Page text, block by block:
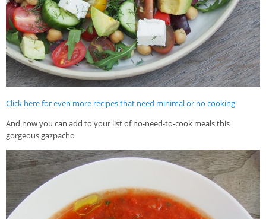
Click here for even more recipes that need minimal or no cooking
And now you can add to your list of no-need-to-cook meals this
gorgeous gazpacho